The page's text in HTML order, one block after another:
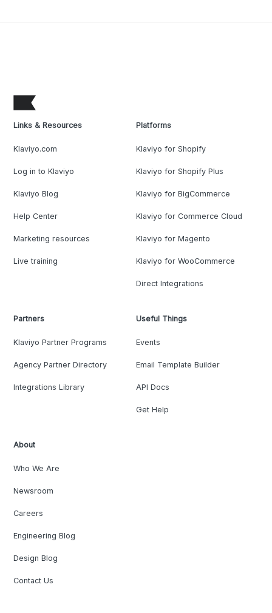
Links & Resources
Klaviyo.com
Log in to Klaviyo
Klaviyo Blog
Help Center
Marketing resources
Live training
Platforms
Klaviyo for Shopify
Klaviyo for Shopify Plus
Klaviyo for BigCommerce
Klaviyo for Commerce Cloud
Klaviyo for Magento
Klaviyo for WooCommerce
Direct Integrations
Partners
Klaviyo Partner Programs
Agency Partner Directory
Integrations Library
Useful Things
Events
Email Template Builder
API Docs
Get Help
About
Who We Are
Newsroom
Careers
Engineering Blog
Design Blog
Contact Us